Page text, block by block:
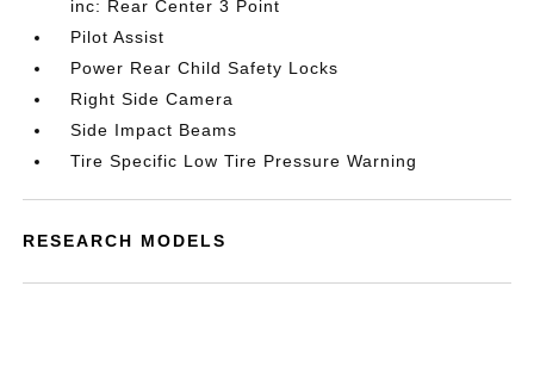
inc: Rear Center 3 Point
Pilot Assist
Power Rear Child Safety Locks
Right Side Camera
Side Impact Beams
Tire Specific Low Tire Pressure Warning
RESEARCH MODELS